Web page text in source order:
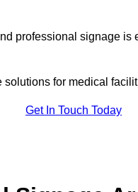
professional signage is
for medical
Get In Touch Today